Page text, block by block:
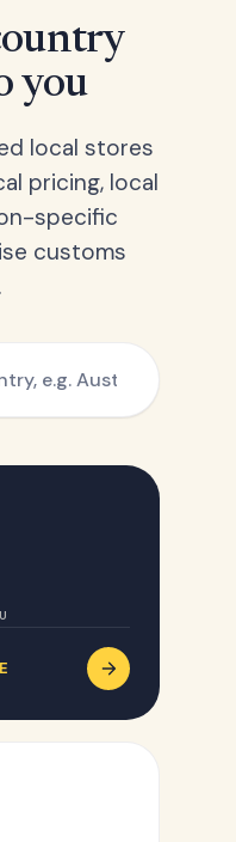
you
local stores
pricing, local
specific
customs